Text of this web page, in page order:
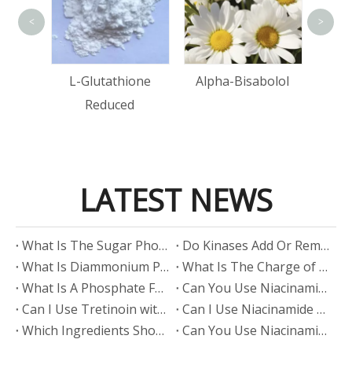
L-Glutathione
Reduced
Alpha-Bisabolol
< >
LATEST NEWS
​What Is The Sugar Phosphate Backbone?
​Do Kinases Add Or Remove Phosphate?
​What Is Diammonium Phosphate?
​What Is The Charge of Phosphate in K₃PO₄?
​What Is A Phosphate Fertilizer?
​Can You Use Niacinamide And Salicylic Acid Together?
​Can I Use Tretinoin with Niacinamide?
​Can I Use Niacinamide with Glycolic Acid?
Which Ingredients Should Not Be Mixed with Niacinamide?
​Can You Use Niacinamide with Salicylic Acid?